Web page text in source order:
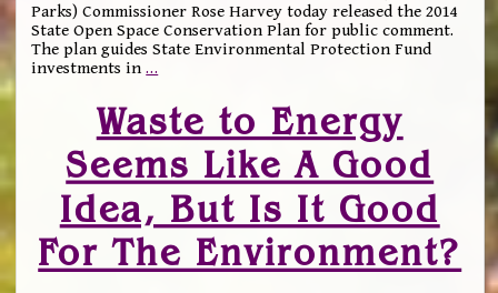
Parks) Commissioner Rose Harvey today released the 2014
State Open Space Conservation Plan for public comment.
The plan guides State Environmental Protection Fund
investments in…
Waste to Energy
Seems Like A Good
Idea, But Is It Good
For The Environment?